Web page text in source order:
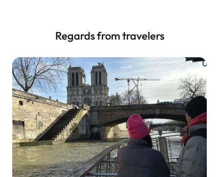
Regards from travelers